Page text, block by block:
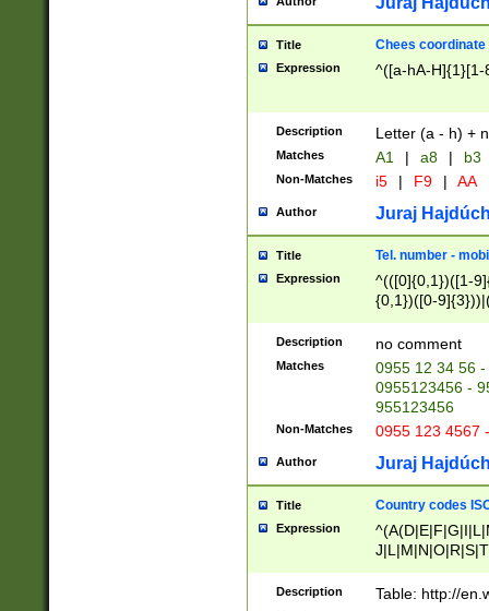
Title Chees coordinate
Expression ^([a-hA-H]{1}[1-
Description Letter (a - h) +
Matches A1 | a8 | b3
Non-Matches i5 | F9 | AA
Author Juraj
Title Tel. number -
Expression
^(([0]{0,1})([1-
{0,1})([0-
{2})))$
Description no comment
Matches
0955 12 34 56
0955123456 -
955123456
Non-Matches 0955 123 4567
Author Juraj
Title Country codes
Expression
Description Table: http://